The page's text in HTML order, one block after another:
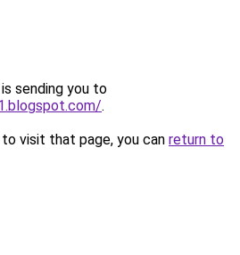
sending you to
.
visit that page, you can return to